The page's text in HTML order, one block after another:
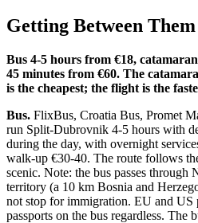
Getting Between Them
Bus 4-5 hours from €18,
45 minutes from €60. The
is the cheapest; the flight is the
Bus. FlixBus, Croatia Bus, Promet
run Split-Dubrovnik 4-5 hours with
during the day, with overnight
walk-up €30-40. The route follows
scenic. Note: the bus passes through
territory (a 10 km Bosnia and
not stop for immigration. EU and US
passports on the bus regardless. The